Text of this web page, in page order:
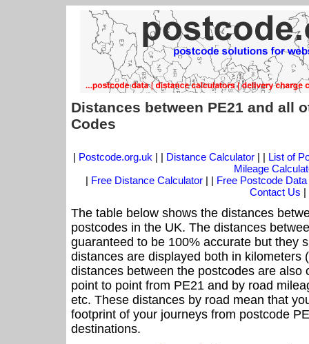
Distances between PE21 and all
Codes
| Postcode.org.uk | | Distance Calculator| | List of
Mileage
| Free Distance Calculator | | Free Postcode Data
Contact Us |
The table below shows the distances
postcodes in the UK. The distances
guaranteed to be 100% accurate but they
distances are displayed both in kilometers
distances between the postcodes are also
point to point from PE21 and by road
etc. These distances by road mean that
footprint of your journeys from postcode
destinations.